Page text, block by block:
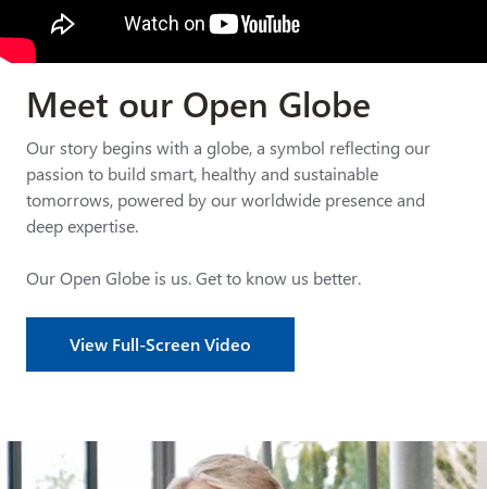
Meet our Open Globe
Our story begins with a globe, a symbol reflecting our
passion to build smart, healthy and sustainable
tomorrows, powered by our worldwide presence and
deep expertise.
Our Open Globe is us. Get to know us better.
View Full-Screen Video